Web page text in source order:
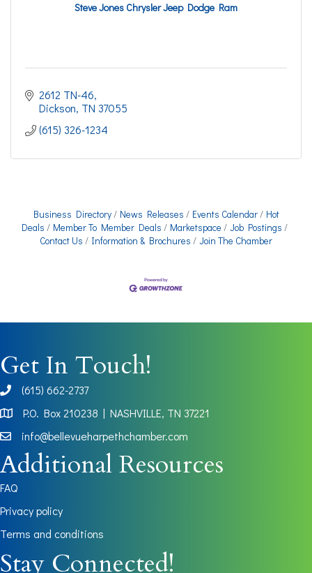
Steve Jones Chrysler Jeep Dodge Ram
2612 TN-46
Dickson TN 37055
(615) 326-1234
Business Directory News Releases Events Calendar
Hot
Deals
Member To Member Deals Marketspace
Job Postings
Contact Us
Information & Brochures Join The Chamber
Get In Touch!
phone(615) 662-2737
Map
P.O. Box 210238 | NASHVILLE, TN 37221
info@bellevueharpethchamber.com
Additional Resources
FAQ
Privacy policy
Terms and conditions
Stay Connected!